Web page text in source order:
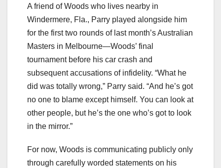
A friend of Woods who lives nearby in
Windermere, Fla., Parry played alongside him
for the first two rounds of last month’s Australian
Masters in Melbourne—Woods’ final
tournament before his car crash and
subsequent accusations of infidelity. “What he
did was totally wrong,” Parry said. “And he’s got
no one to blame except himself. You can look at
other people, but he’s the one who’s got to look
in the mirror.”
For now, Woods is communicating publicly only
through carefully worded statements on his